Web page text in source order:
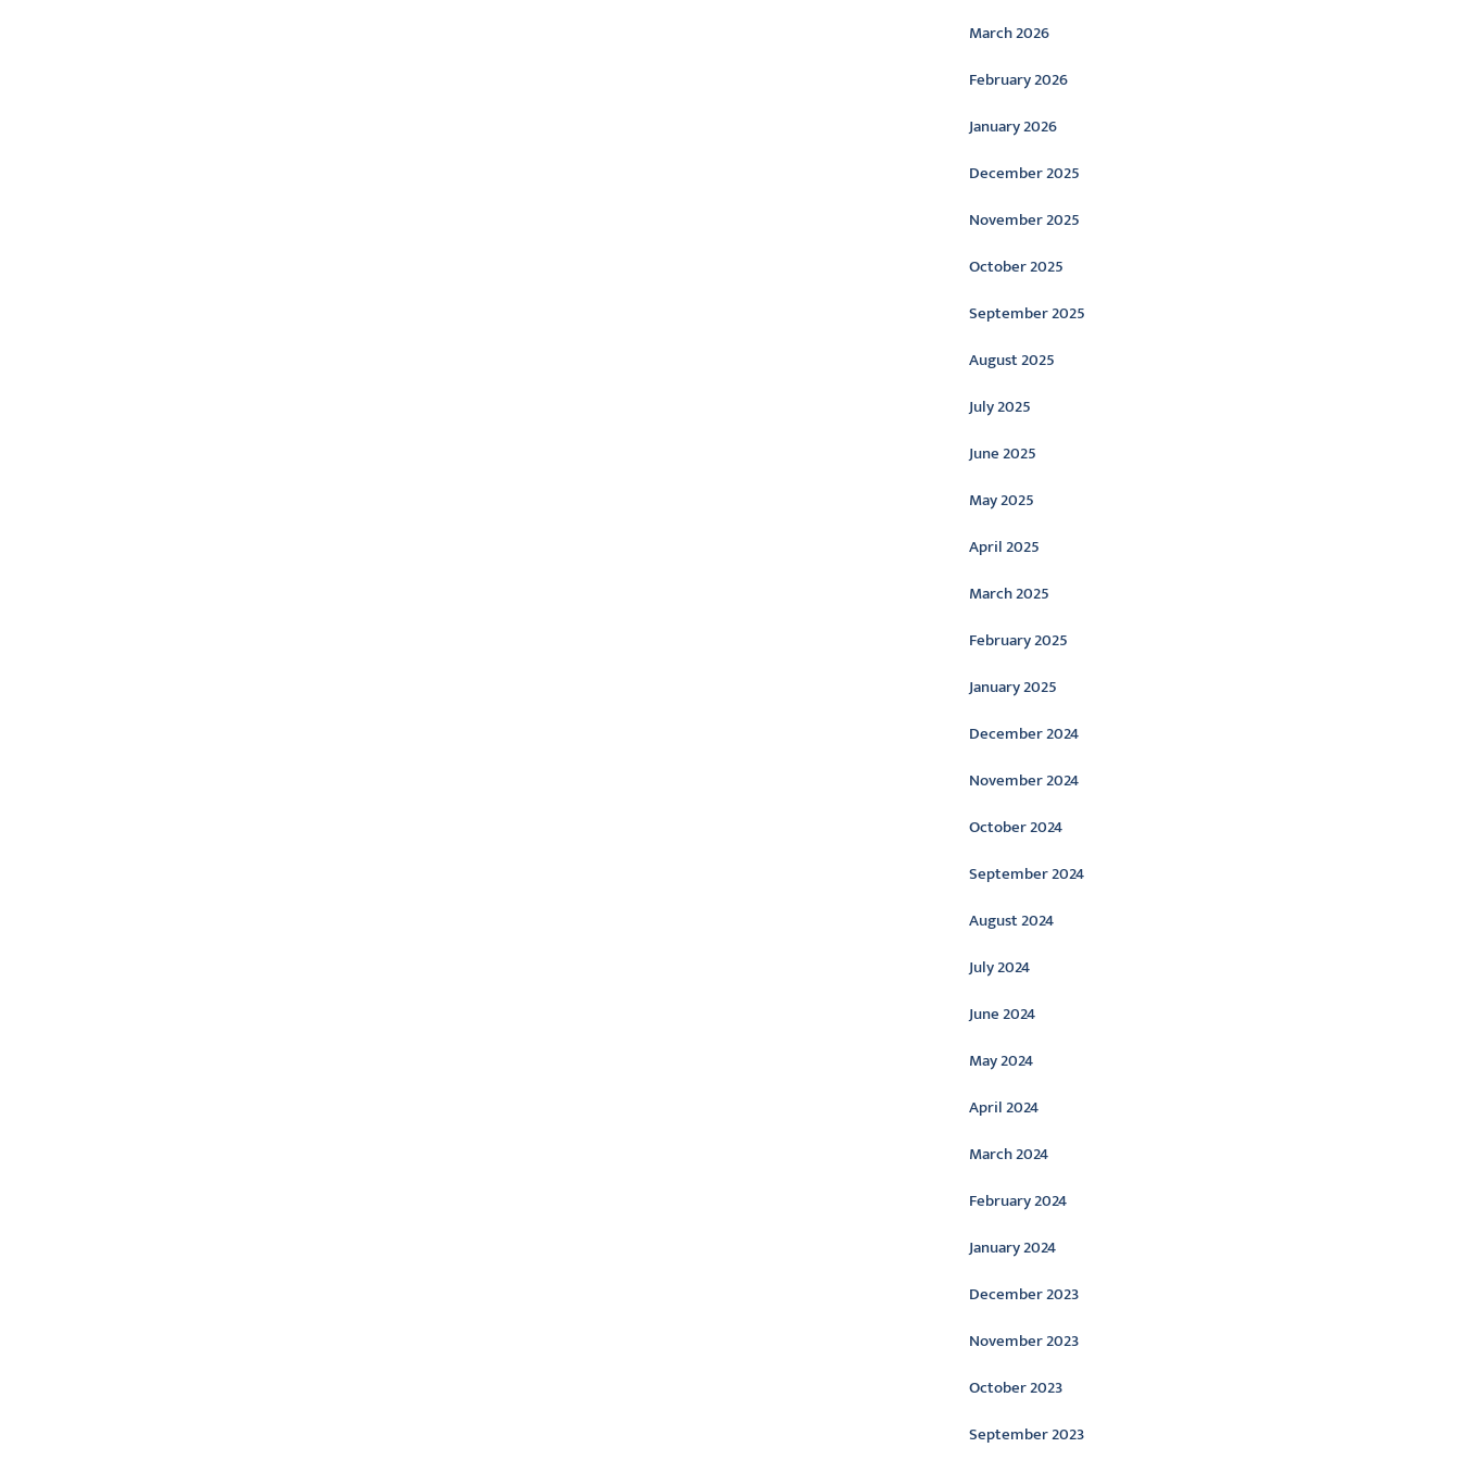
March 2026
February 2026
January 2026
December 2025
November 2025
October 2025
September 2025
August 2025
July 2025
June 2025
May 2025
April 2025
March 2025
February 2025
January 2025
December 2024
November 2024
October 2024
September 2024
August 2024
July 2024
June 2024
May 2024
April 2024
March 2024
February 2024
January 2024
December 2023
November 2023
October 2023
September 2023